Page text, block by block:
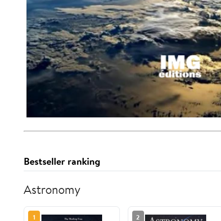
Bestseller ranking
Astronomy
1 2